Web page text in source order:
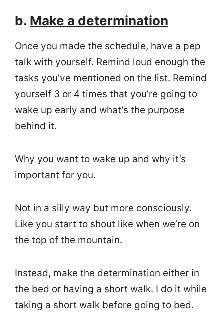
b. Make a determination
Once you made the schedule, have a pep
talk with yourself. Remind loud enough the
tasks you’ve mentioned on the list. Remind
yourself 3 or 4 times that you’re going to
wake up early and what’s the purpose
behind it.
Why you want to wake up and why it’s
important for you.
Not in a silly way but more consciously.
Like you start to shout like when we’re on
the top of the mountain.
Instead, make the determination either in
the bed or having a short walk. I do it while
taking a short walk before going to bed.